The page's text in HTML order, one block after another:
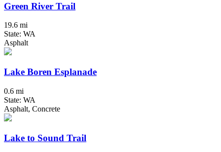
Green River Trail
19.6 mi
State: WA
Asphalt
Lake Boren Esplanade
0.6 mi
State: WA
Asphalt, Concrete
Lake to Sound Trail